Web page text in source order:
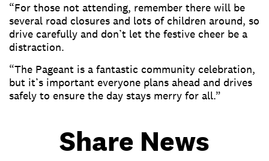
“For those not attending, remember there will be
several road closures and lots of children around, so
drive carefully and don’t let the festive cheer be a
distraction.
“The Pageant is a fantastic community celebration,
but it’s important everyone plans ahead and drives
safely to ensure the day stays merry for all.”
Share News